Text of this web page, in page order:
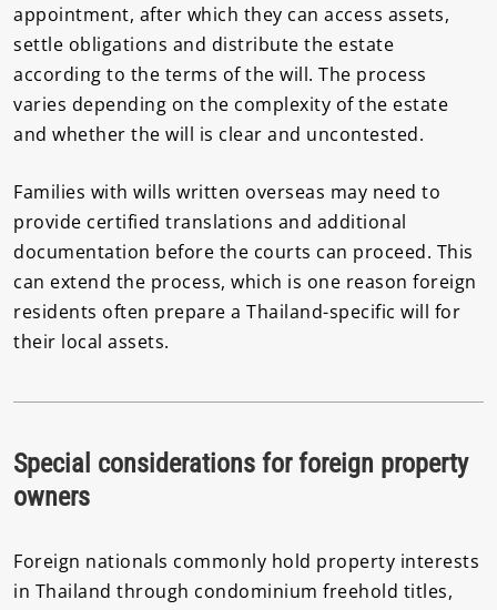
appointment, after which they can access assets,
settle obligations and distribute the estate
according to the terms of the will. The process
varies depending on the complexity of the estate
and whether the will is clear and uncontested.
Families with wills written overseas may need to
provide certified translations and additional
documentation before the courts can proceed. This
can extend the process, which is one reason foreign
residents often prepare a Thailand-specific will for
their local assets.
Special considerations for foreign property
owners
Foreign nationals commonly hold property interests
in Thailand through condominium freehold titles,